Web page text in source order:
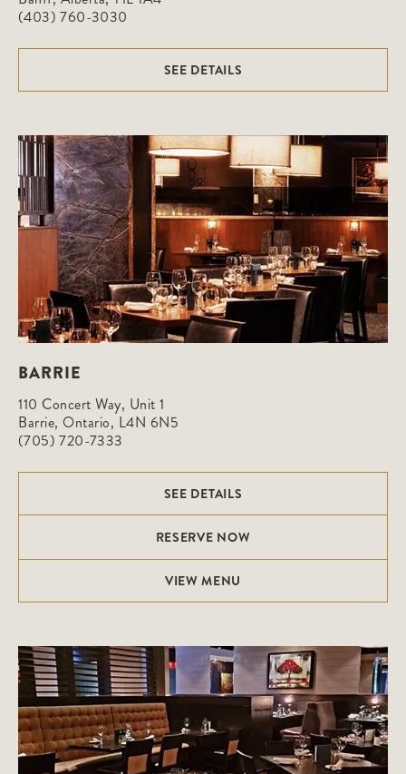
(403) 760-3030
SEE DETAILS
BARRIE
110 Concert Way, Unit 1
Barrie, Ontario, L4N 6N5
(705) 720-7333
SEE DETAILS
RESERVE NOW
VIEW MENU